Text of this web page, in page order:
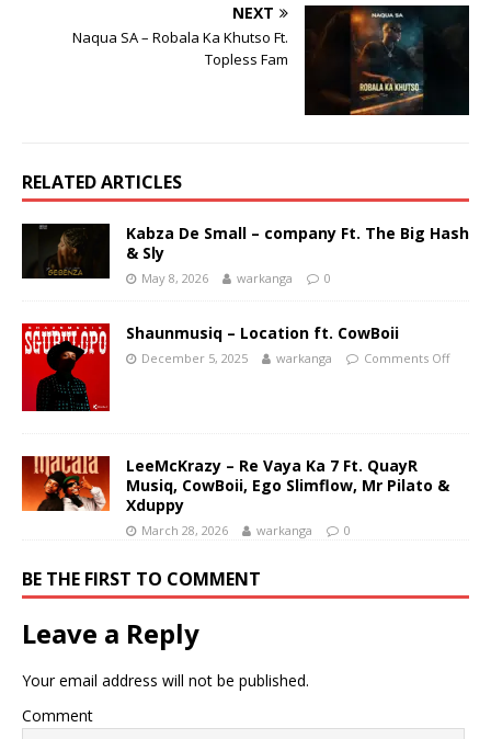
NEXT
Naqua SA – Robala Ka Khutso Ft.
Topless Fam
RELATED ARTICLES
Kabza De Small – company Ft. The Big Hash
& Sly
May 8, 2026 warkanga 0
Shaunmusiq – Location ft. CowBoii
December 5, 2025 warkanga Comments Off
LeeMcKrazy – Re Vaya Ka 7 Ft. QuayR
Musiq, CowBoii, Ego Slimflow, Mr Pilato &
Xduppy
March 28, 2026 warkanga 0
BE THE FIRST TO COMMENT
Leave a Reply
Your email address will not be published.
Comment